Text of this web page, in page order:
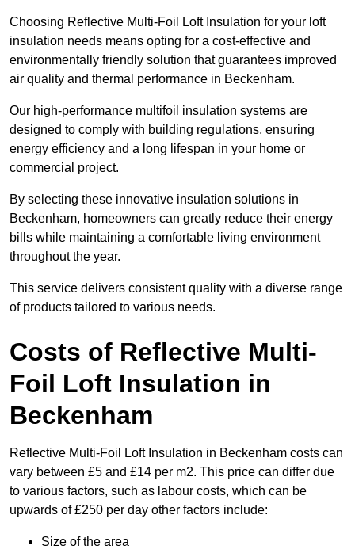
Choosing Reflective Multi-Foil Loft Insulation for your loft
insulation needs means opting for a cost-effective and
environmentally friendly solution that guarantees improved
air quality and thermal performance in Beckenham.
Our high-performance multifoil insulation systems are
designed to comply with building regulations, ensuring
energy efficiency and a long lifespan in your home or
commercial project.
By selecting these innovative insulation solutions in
Beckenham, homeowners can greatly reduce their energy
bills while maintaining a comfortable living environment
throughout the year.
This service delivers consistent quality with a diverse range
of products tailored to various needs.
Costs of Reflective Multi-
Foil Loft Insulation in
Beckenham
Reflective Multi-Foil Loft Insulation in Beckenham costs can
vary between £5 and £14 per m2. This price can differ due
to various factors, such as labour costs, which can be
upwards of £250 per day other factors include:
Size of the area